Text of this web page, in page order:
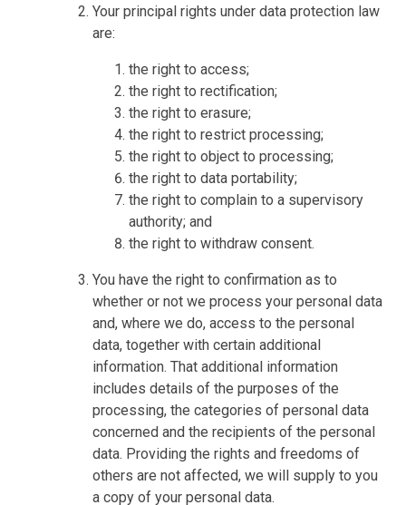
Your principal rights under data protection law
are:
the right to access;
the right to rectification;
the right to erasure;
the right to restrict processing;
the right to object to processing;
the right to data portability;
the right to complain to a supervisory
authority; and
the right to withdraw consent.
You have the right to confirmation as to
whether or not we process your personal data
and, where we do, access to the personal
data, together with certain additional
information. That additional information
includes details of the purposes of the
processing, the categories of personal data
concerned and the recipients of the personal
data. Providing the rights and freedoms of
others are not affected, we will supply to you
a copy of your personal data.